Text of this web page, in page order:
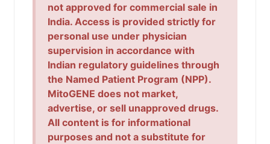
not approved for commercial sale in
India. Access is provided strictly for
personal use under physician
supervision in accordance with
Indian regulatory guidelines through
the Named Patient Program (NPP).
MitoGENE does not market,
advertise, or sell unapproved drugs.
All content is for informational
purposes and not a substitute for